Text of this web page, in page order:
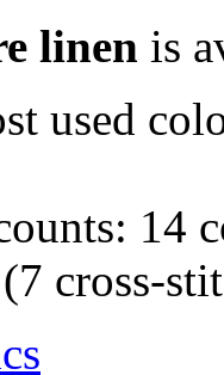
linen is
used
14
cross-